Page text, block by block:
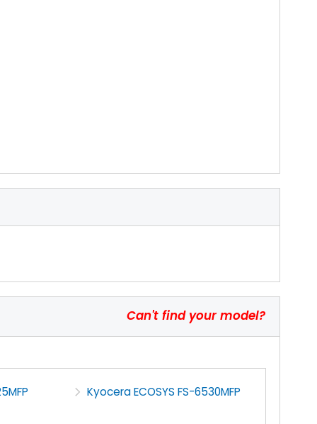
Can't find your model?
Kyocera ECOSYS FS-6530MFP